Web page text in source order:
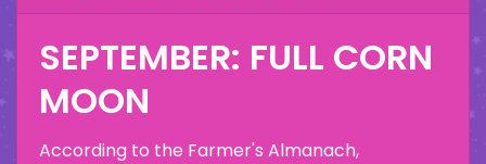
SEPTEMBER: FULL CORN
MOON
According to the Farmer's Almanach,